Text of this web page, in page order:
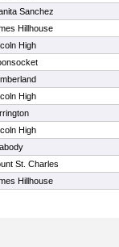
Sanchez
Hillhouse
High
High
High
St. Charles
Hillhouse